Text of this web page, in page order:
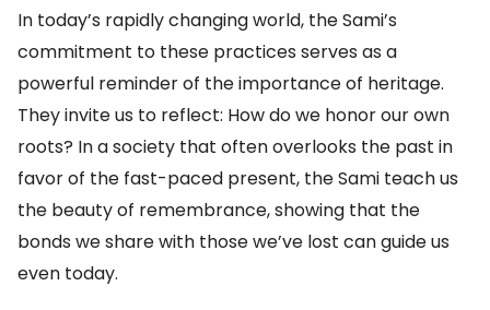
In today’s rapidly changing world, the Sami’s
commitment to these practices serves as a
powerful reminder of the importance of heritage.
They invite us to reflect: How do we honor our own
roots? In a society that often overlooks the past in
favor of the fast-paced present, the Sami teach us
the beauty of remembrance, showing that the
bonds we share with those we’ve lost can guide us
even today.